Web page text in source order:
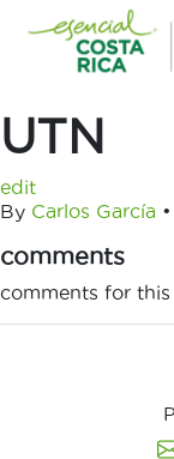
contenido
UTN
edit
By Carlos García •
comments
comments for